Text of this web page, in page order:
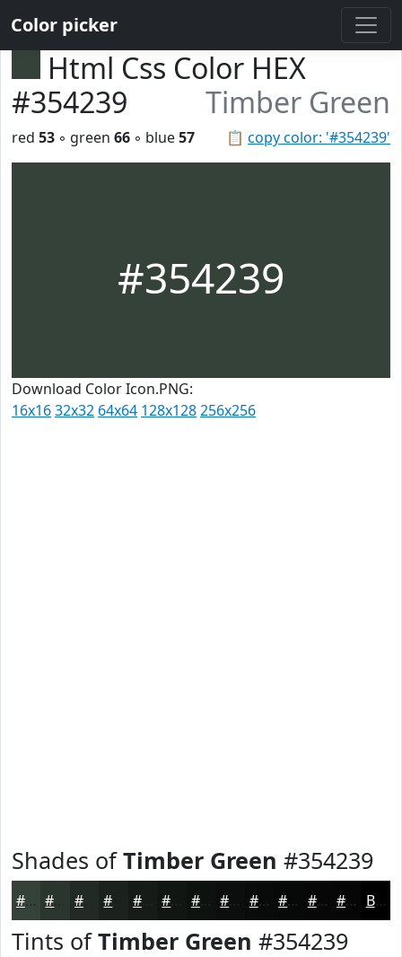
Color picker
Html Css Color HEX
#354239
Timber Green
📋 copy color: '#354239'
red 53 ◦ green 66 ◦ blue57
#354239
Download Color Icon.PNG:
16x1632x32 64x64 128x128256x256
Shades ofTimber Green #354239
#354239 #222A25 #161B18 #0E120F #0B0E0C #090B0A #070908 #060706 #050605 Black
Tints ofTimber Green #354239